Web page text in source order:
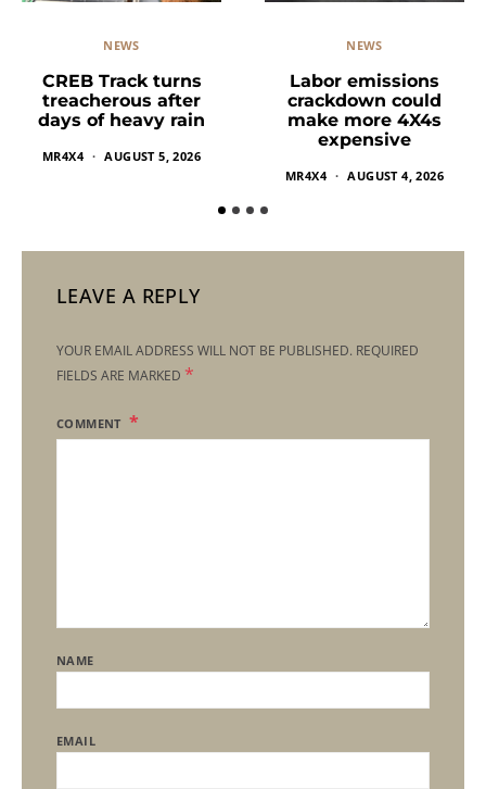
NEWS
CREB Track turns
treacherous after
days of heavy rain
MR4X4 AUGUST 5, 2026
NEWS
Labor emissions
crackdown could
make more 4X4s
expensive
MR4X4 AUGUST 4, 2026
LEAVE A REPLY
YOUR EMAIL ADDRESS WILL NOT BE PUBLISHED. REQUIRED
FIELDS ARE MARKED *
COMMENT
NAME
EMAIL